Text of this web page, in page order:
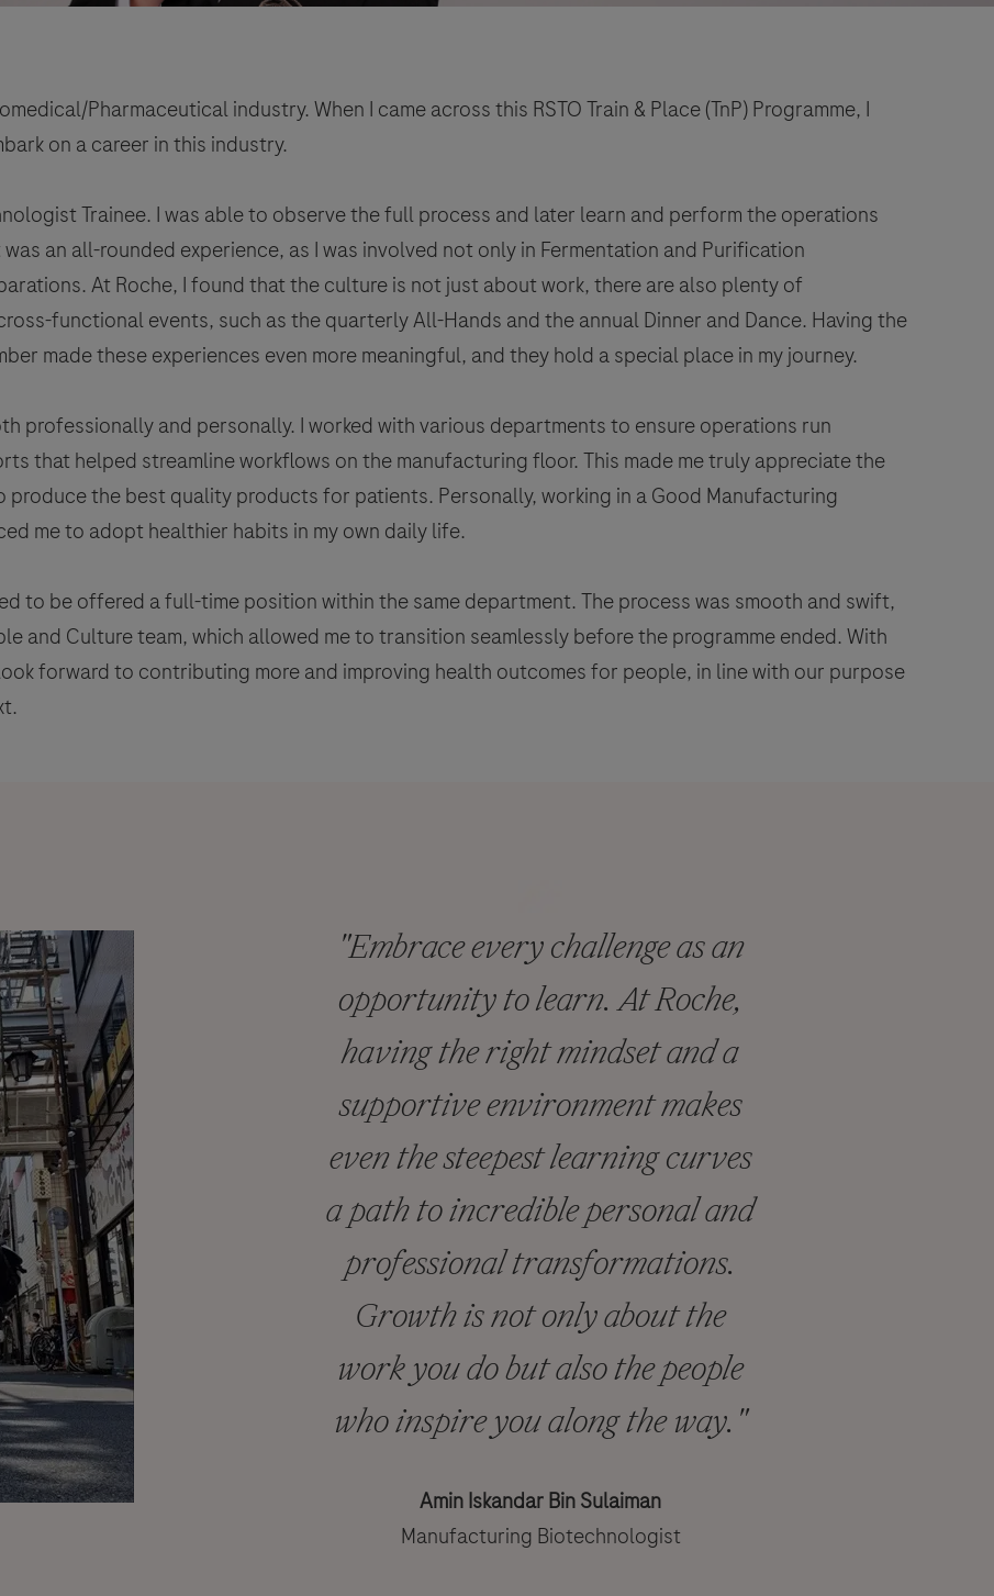
Pharmaceutical industry. When I came across this RSTO Train & Place (TnP) Programme, I
on a career in this industry.
Trainee. I was able to observe the full process and later learn and perform the operations
an all-rounded experience, as I was involved not only in Fermentation and Purification
At Roche, I found that the culture is not just about work, there are also plenty of
functional events, such as the quarterly All-Hands and the annual Dinner and Dance. Having the
made these experiences even more meaningful, and they hold a special place in my journey.
professionally and personally. I worked with various departments to ensure operations run
that helped streamline workflows on the manufacturing floor. This made me truly appreciate the
the best quality products for patients. Personally, working in a Good Manufacturing
me to adopt healthier habits in my own daily life.
to be offered a full-time position within the same department. The process was smooth and swift,
and Culture team, which allowed me to transition seamlessly before the programme ended. With
forward to contributing more and improving health outcomes for people, in line with our purpose
"Embrace every challenge as an
opportunity to learn. At Roche,
having the right mindset and a
supportive environment makes
even the steepest learning curves
a path to incredible personal and
professional transformations.
Growth is not only about the
work you do but also the people
who inspire you along the way."
Amin Iskandar Bin Sulaiman
Manufacturing Biotechnologist